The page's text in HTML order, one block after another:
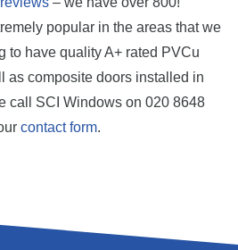
popular in the areas that we
to have quality A+ rated PVCu
as composite doors installed in
call SCI Windows on 020 8648
contact form.